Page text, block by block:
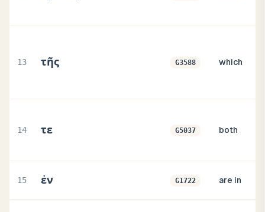
13 τῆς G3588 which
14 τε G5037 both
15 ἐν G1722 are in